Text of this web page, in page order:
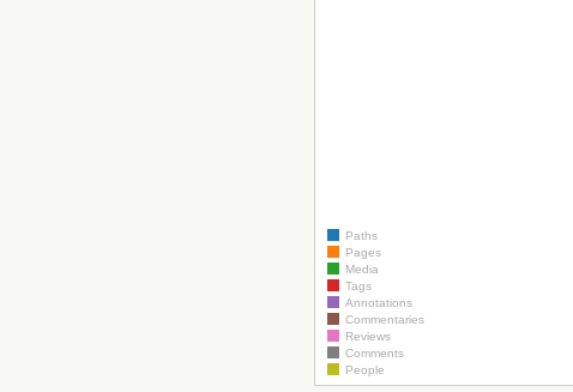
Paths
Pages
Media
Tags
Annotations
Commentaries
Reviews
Comments
People